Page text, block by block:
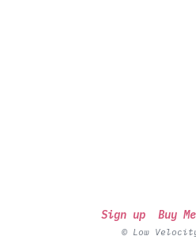
Sign up Buy
© Low